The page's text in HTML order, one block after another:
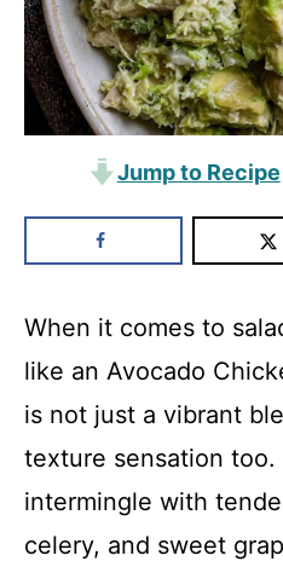
Jump to Recipe
When it comes to
like an Avocado
is not just a vibrant
texture sensation too.
intermingle with
celery, and sweet